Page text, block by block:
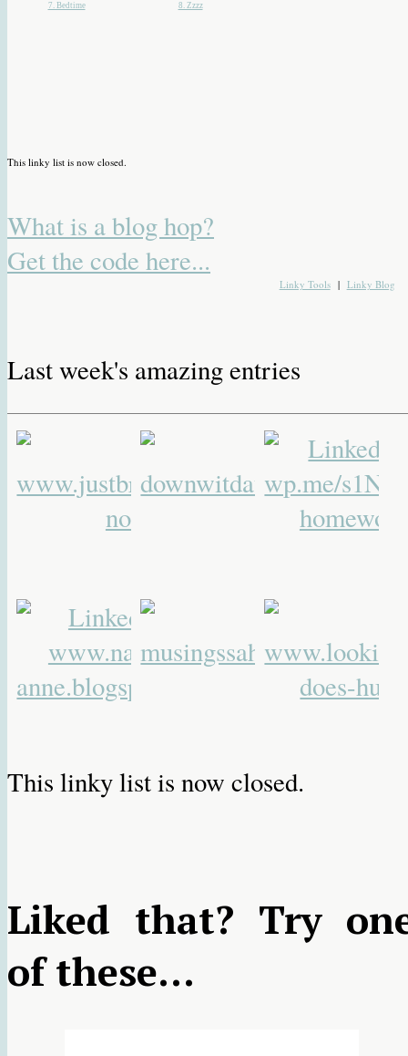
7. Bedtime 8. Zzzz
This linky list is now closed.
What is a blog hop?
Get the code here...
Linky Tools| Linky Blog
Last week's amazing entries
This linky list is now closed.
Liked that? Try
of these...